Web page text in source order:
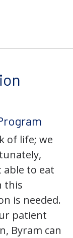
of life; we
able to eat
this
is needed.
patient
Byram can